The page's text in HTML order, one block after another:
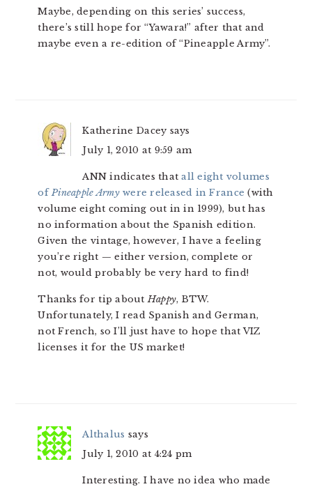
Maybe, depending on this series’ success,
there’s still hope for “Yawara!” after that and
maybe even a re-edition of “Pineapple Army”.
Katherine Dacey says
July 1, 2010 at 9:59 am
ANN indicates thatall eight volumes
ofPineapple Armywere released in France (with
volume eight coming out in in 1999), but has
no information about the Spanish edition.
Given the vintage, however, I have a feeling
you’re right — either version, complete or
not, would probably be very hard to find!
Thanks for tip aboutHappy, BTW.
Unfortunately, I read Spanish and German,
not French, so I’ll just have to hope that VIZ
licenses it for the US market!
Althalus says
July 1, 2010 at 4:24 pm
Interesting. I have no idea who made